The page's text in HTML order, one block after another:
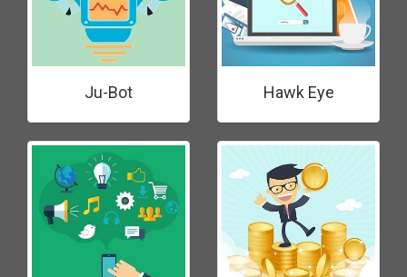
Ju-Bot Hawk Eye